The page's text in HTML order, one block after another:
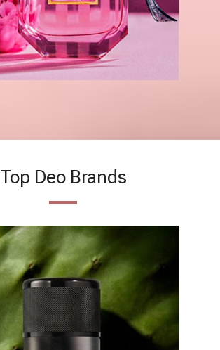
Top Deo Brands